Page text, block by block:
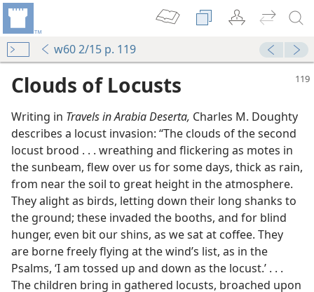
w60 2/15 p. 119
Clouds of Locusts
Writing in Travels in Arabia Deserta, Charles M. Doughty
describes a locust invasion: “The clouds of the second
locust brood . . . wreathing and flickering as motes in
the sunbeam, flew over us for some days, thick as rain,
from near the soil to great height in the atmosphere.
They alight as birds, letting down their long shanks to
the ground; these invaded the booths, and for blind
hunger, even bit our shins, as we sat at coffee. They
are borne freely flying at the wind’s list, as in the
Psalms, ‘I am tossed up and down as the locust.’ . . .
The children bring in gathered locusts, broached upon